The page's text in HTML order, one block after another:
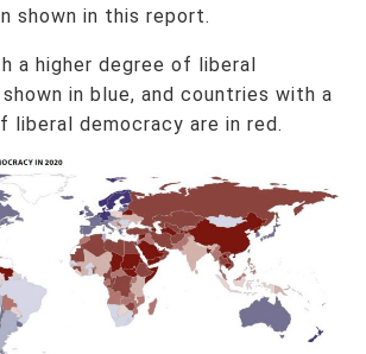
shown in this report.
a higher degree of liberal
in blue, and countries with a
liberal democracy are in red.